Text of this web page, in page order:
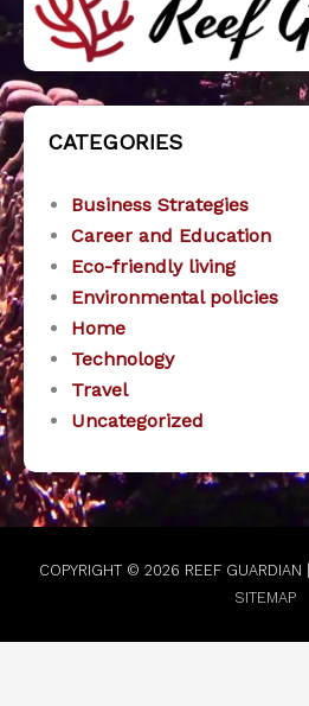
CATEGORIES
Business Strategies
Career and Education
Eco-friendly living
Environmental policies
Home
Technology
Travel
Uncategorized
COPYRIGHT © 2026 REEF GUARDIAN
SITEMAP